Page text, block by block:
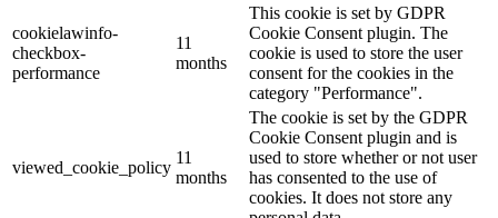
cookielawinfo-
checkbox-
performance
11
months
This cookie is set by GDPR
Cookie Consent plugin. The
cookie is used to store the user
consent for the cookies in the
category "Performance".
viewed_cookie_policy
11
months
The cookie is set by the GDPR
Cookie Consent plugin and is
used to store whether or not user
has consented to the use of
cookies. It does not store any